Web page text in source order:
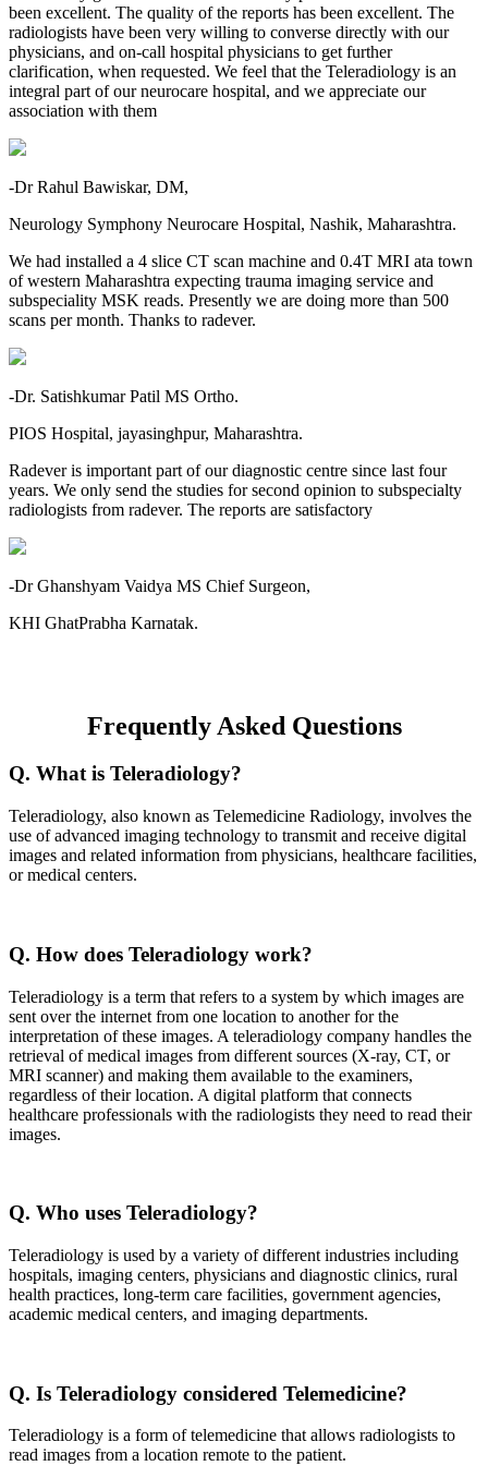
been excellent. The quality of the reports has been excellent. The
radiologists have been very willing to converse directly with our
physicians, and on-call hospital physicians to get further
clarification, when requested. We feel that the Teleradiology is an
integral part of our neurocare hospital, and we appreciate our
association with them
-Dr Rahul Bawiskar, DM,
Neurology Symphony Neurocare Hospital, Nashik, Maharashtra.
We had installed a 4 slice CT scan machine and 0.4T MRI ata town
of western Maharashtra expecting trauma imaging service and
subspeciality MSK reads. Presently we are doing more than 500
scans per month. Thanks to radever.
-Dr. Satishkumar Patil MS Ortho.
PIOS Hospital, jayasinghpur, Maharashtra.
Radever is important part of our diagnostic centre since last four
years. We only send the studies for second opinion to subspecialty
radiologists from radever. The reports are satisfactory
-Dr Ghanshyam Vaidya MS Chief Surgeon,
KHI GhatPrabha Karnatak.
Frequently Asked Questions
Q. What is Teleradiology?
Teleradiology, also known as Telemedicine Radiology, involves the
use of advanced imaging technology to transmit and receive digital
images and related information from physicians, healthcare facilities,
or medical centers.
Q. How does Teleradiology work?
Teleradiology is a term that refers to a system by which images are
sent over the internet from one location to another for the
interpretation of these images. A teleradiology company handles the
retrieval of medical images from different sources (X-ray, CT, or
MRI scanner) and making them available to the examiners,
regardless of their location. A digital platform that connects
healthcare professionals with the radiologists they need to read their
images.
Q. Who uses Teleradiology?
Teleradiology is used by a variety of different industries including
hospitals, imaging centers, physicians and diagnostic clinics, rural
health practices, long-term care facilities, government agencies,
academic medical centers, and imaging departments.
Q. Is Teleradiology considered Telemedicine?
Teleradiology is a form of telemedicine that allows radiologists to
read images from a location remote to the patient.